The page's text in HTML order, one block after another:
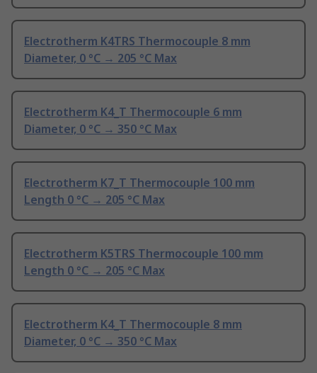
Electrotherm K4TRS Thermocouple 8 mm
Diameter, 0 °C → 205 °C Max
Electrotherm K4_T Thermocouple 6 mm
Diameter, 0 °C → 350 °C Max
Electrotherm K7_T Thermocouple 100 mm
Length 0 °C → 205 °C Max
Electrotherm K5TRS Thermocouple 100 mm
Length 0 °C → 205 °C Max
Electrotherm K4_T Thermocouple 8 mm
Diameter, 0 °C → 350 °C Max